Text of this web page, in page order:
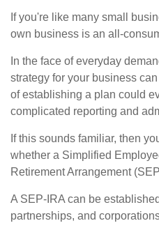
If you're like many small
own business is an all-
In the face of everyday
strategy for your business
of establishing a plan could
complicated reporting and
If this sounds familiar, then
whether a Simplified
Retirement Arrangement
A SEP-IRA can be
partnerships, and